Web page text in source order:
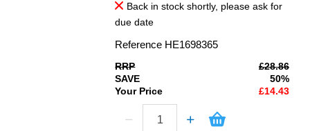
Back in stock shortly, please ask for
due date
Reference HE1698365
RRP
£28.86
SAVE
50%
Your Price
£14.43